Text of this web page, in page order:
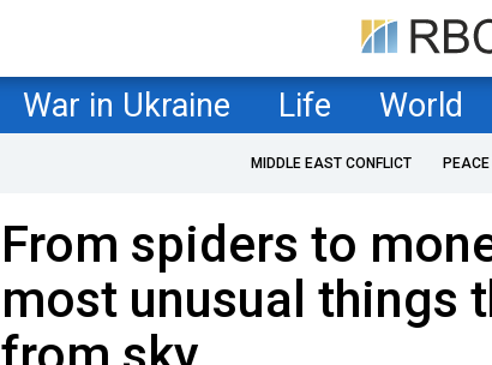
War in Ukraine Life World
MIDDLE EAST CONFLICT
From spiders to
most unusual things